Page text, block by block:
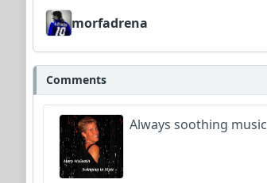
morfadrena
Comments
Always soothing